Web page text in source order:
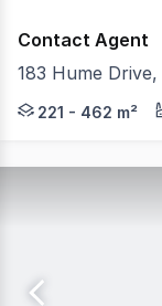
Contact Agent
183 Hume
Knight Frank &
221 - 462 m²